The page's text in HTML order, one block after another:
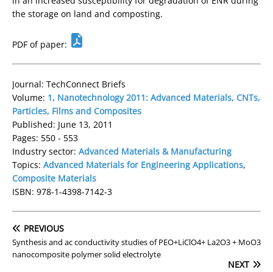
the storage on land and composting.
PDF of paper:
Journal: TechConnect Briefs
Volume: 1, Nanotechnology 2011: Advanced Materials, CNTs,
Particles, Films and Composites
Published: June 13, 2011
Pages: 550 - 553
Industry sector: Advanced Materials & Manufacturing
Topics: Advanced Materials for Engineering Applications,
Composite Materials
ISBN: 978-1-4398-7142-3
PREVIOUS
Synthesis and ac conductivity studies of PEO+LiClO4+ La2O3 + MoO3
nanocomposite polymer solid electrolyte
NEXT